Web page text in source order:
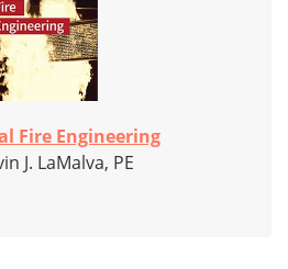
Fire Engineering
J. LaMalva, PE